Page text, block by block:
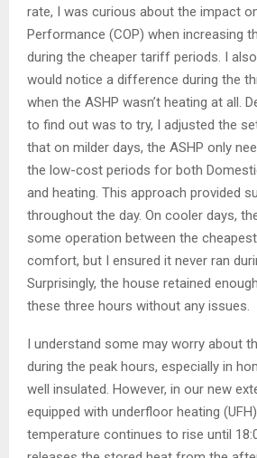
rate, I was curious about the impact
Performance (COP) when increasing
during the cheaper tariff periods. I
would notice a difference during the
when the ASHP wasn’t heating at all.
to find out was to try, I adjusted the
that on milder days, the ASHP only
the low-cost periods for both
and heating. This approach provided
throughout the day. On cooler days,
some operation between the
comfort, but I ensured it never ran
Surprisingly, the house retained
these three hours without any issues.
I understand some may worry about
during the peak hours, especially in
well insulated. However, in our new
equipped with underfloor heating
temperature continues to rise until